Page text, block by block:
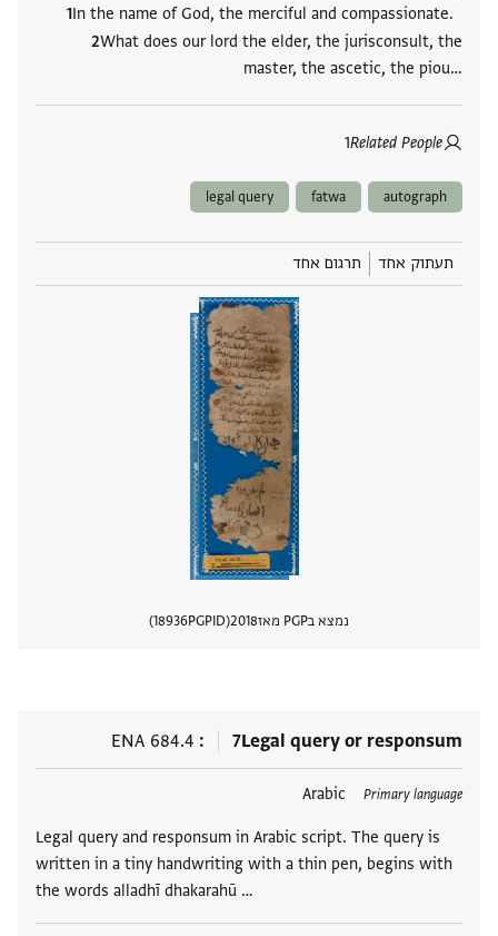
In the name of God, the merciful and compassionate.
What does our lord the elder, the jurisconsult, the
master, the ascetic, the piou‮…
Related People
1
autograph
fatwa
legal query
תעתוק אחד תרגום אחד
נמצא בPGP מאז 2018
PGPID
18936
7Legal query or responsum
ENA 684.4
Primary language
Arabic
Legal query and responsum in Arabic script. The query is
written in a tiny handwriting with a thin pen, begins with
the words alladhī dhakarahū …
תגים